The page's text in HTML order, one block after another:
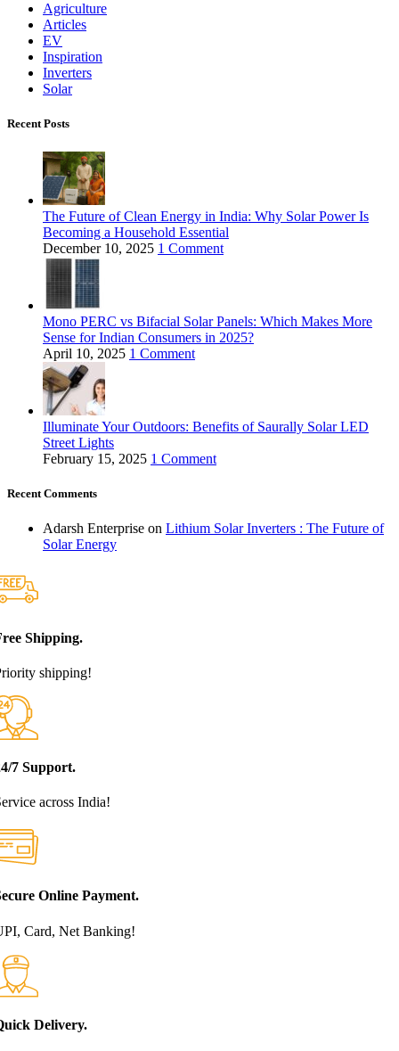
Agriculture
Articles
EV
Inspiration
Inverters
Solar
Recent Posts
The Future of Clean Energy in India: Why Solar Power Is
Becoming a Household Essential
December 10, 2025 1 Comment
Mono PERC vs Bifacial Solar Panels: Which Makes More
Sense for Indian Consumers in 2025?
April 10, 2025 1 Comment
Illuminate Your Outdoors: Benefits of Saurally Solar LED
Street Lights
February 15, 2025 1 Comment
Recent Comments
Adarsh Enterprise on Lithium Solar Inverters : The Future of
Solar Energy
Shipping.
shipping!
7 Support.
across India!
Online Payment.
Card, Net Banking!
Delivery.